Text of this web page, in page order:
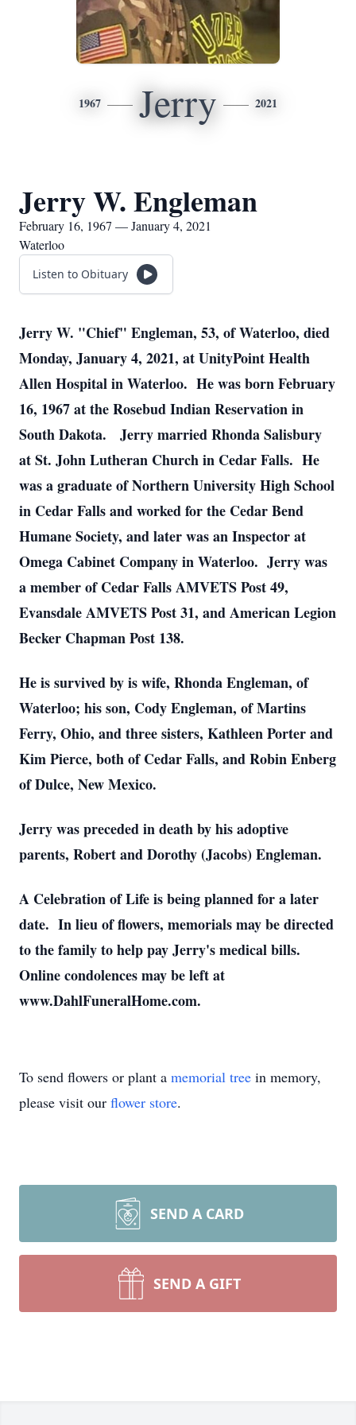
1967 Jerry 2021
Jerry W. Engleman
February 16, 1967 — January 4, 2021
Waterloo
Listen to Obituary
Jerry W. "Chief" Engleman, 53, of Waterloo, died
Monday, January 4, 2021, at UnityPoint Health
Allen Hospital in Waterloo. He was born February
16, 1967 at the Rosebud Indian Reservation in
South Dakota. Jerry married Rhonda Salisbury
at St. John Lutheran Church in Cedar Falls. He
was a graduate of Northern University High School
in Cedar Falls and worked for the Cedar Bend
Humane Society, and later was an Inspector at
Omega Cabinet Company in Waterloo. Jerry was
a member of Cedar Falls AMVETS Post 49,
Evansdale AMVETS Post 31, and American Legion
Becker Chapman Post 138.
He is survived by is wife, Rhonda Engleman, of
Waterloo; his son, Cody Engleman, of Martins
Ferry, Ohio, and three sisters, Kathleen Porter and
Kim Pierce, both of Cedar Falls, and Robin Enberg
of Dulce, New Mexico.
Jerry was preceded in death by his adoptive
parents, Robert and Dorothy (Jacobs) Engleman.
A Celebration of Life is being planned for a later
date. In lieu of flowers, memorials may be directed
to the family to help pay Jerry's medical bills.
Online condolences may be left at
www.DahlFuneralHome.com.
To send flowers or plant a memorial tree in memory,
please visit our flower store.
SEND A CARD
SEND A GIFT